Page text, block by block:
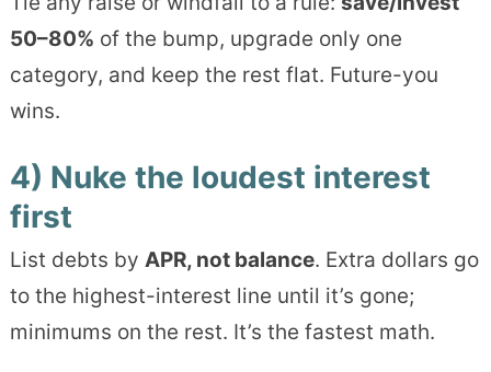
50–80% of the bump, upgrade only one
category, and keep the rest flat. Future-you
wins.
4) Nuke the loudest interest
first
List debts by APR, not balance. Extra dollars go
to the highest-interest line until it’s gone;
minimums on the rest. It’s the fastest math.